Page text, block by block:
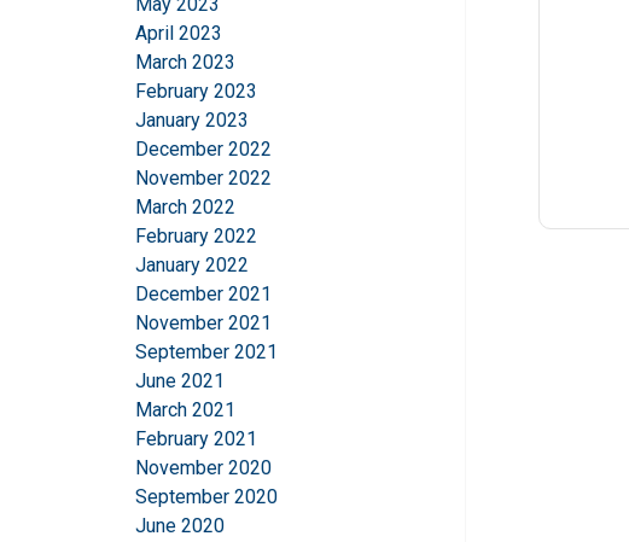
April 2023
March 2023
February 2023
January 2023
December 2022
November 2022
March 2022
February 2022
January 2022
December 2021
November 2021
September 2021
June 2021
March 2021
February 2021
November 2020
September 2020
June 2020